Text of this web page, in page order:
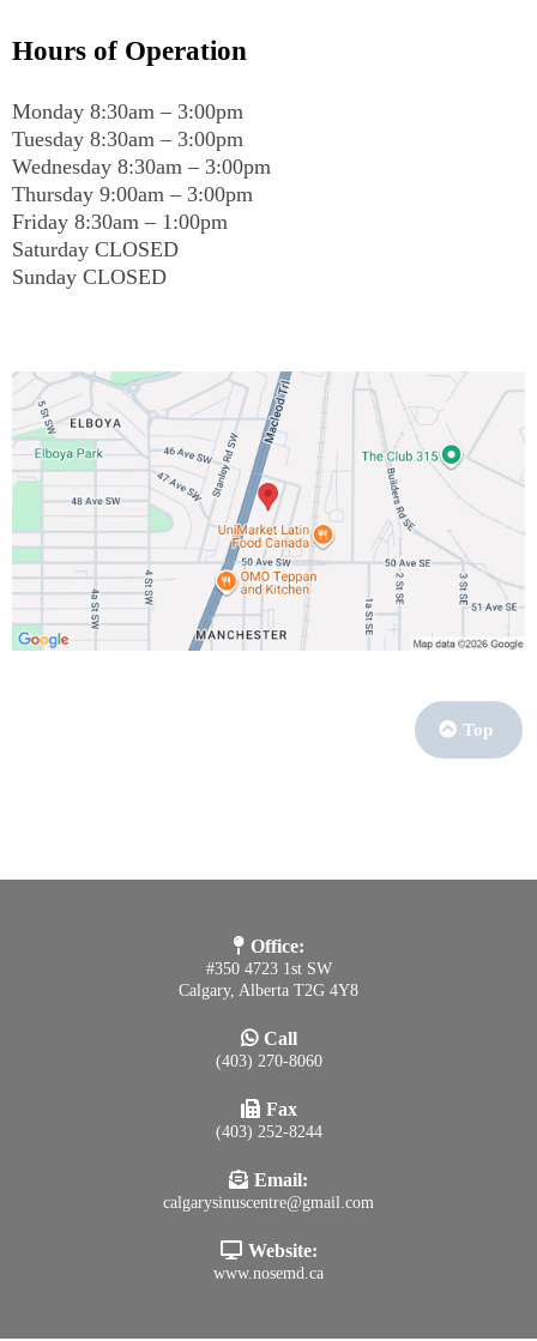
Hours of Operation
Monday 8:30am – 3:00pm
Tuesday 8:30am – 3:00pm
Wednesday 8:30am – 3:00pm
Thursday 9:00am – 3:00pm
Friday 8:30am – 1:00pm
Saturday CLOSED
Sunday CLOSED
Top
Office:
#350 4723 1st SW
Calgary, Alberta T2G 4Y8
Call
(403) 270-8060
Fax
(403) 252-8244
Email:
calgarysinuscentre@gmail.com
Website:
www.nosemd.ca